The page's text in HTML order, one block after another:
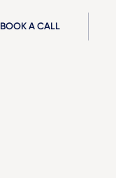
BOOK A CALL